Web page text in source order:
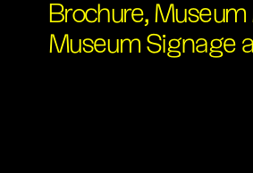
Brochure,
Museum Signage